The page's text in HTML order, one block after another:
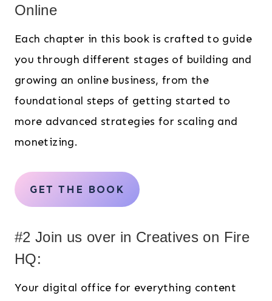
Online
Each chapter in this book is crafted to guide
you through different stages of building and
growing an online business, from the
foundational steps of getting started to
more advanced strategies for scaling and
monetizing.
GET THE BOOK
#2 Join us over in Creatives on Fire
HQ:
Your digital office for everything content